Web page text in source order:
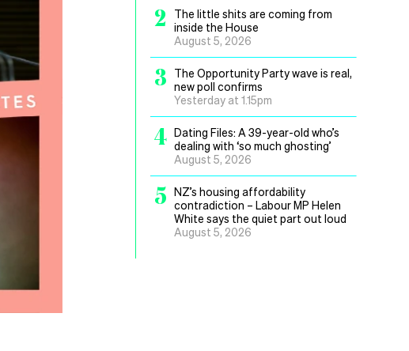
2
The little shits are coming from
inside the House
August 5, 2026
3
The Opportunity Party wave is real,
new poll confirms
Yesterday at 1.15pm
4 Dating Files: A 39-year-old who’s
dealing with ‘so much ghosting’
August 5, 2026
5 NZ’s housing affordability
contradiction – Labour MP Helen
White says the quiet part out loud
August 5, 2026